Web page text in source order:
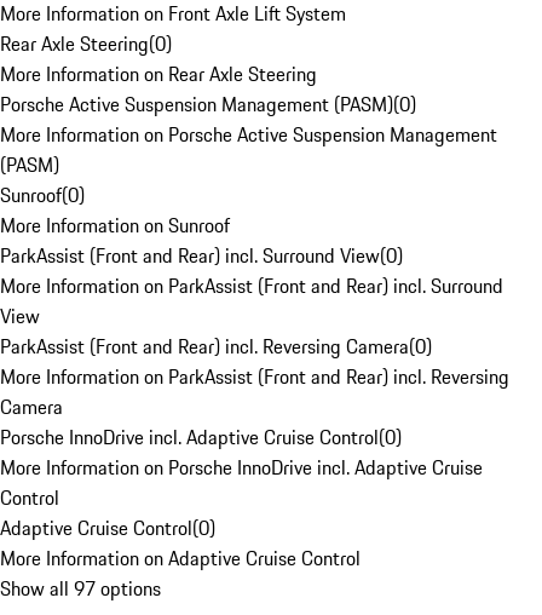
More Information on Front Axle Lift System
Rear Axle Steering(0)
More Information on Rear Axle Steering
Porsche Active Suspension Management (PASM)(0)
More Information on Porsche Active Suspension Management
(PASM)
Sunroof(0)
More Information on Sunroof
ParkAssist (Front and Rear) incl. Surround View(0)
More Information on ParkAssist (Front and Rear) incl. Surround
View
ParkAssist (Front and Rear) incl. Reversing Camera(0)
More Information on ParkAssist (Front and Rear) incl. Reversing
Camera
Porsche InnoDrive incl. Adaptive Cruise Control(0)
More Information on Porsche InnoDrive incl. Adaptive Cruise
Control
Adaptive Cruise Control(0)
More Information on Adaptive Cruise Control
Show all 97 options